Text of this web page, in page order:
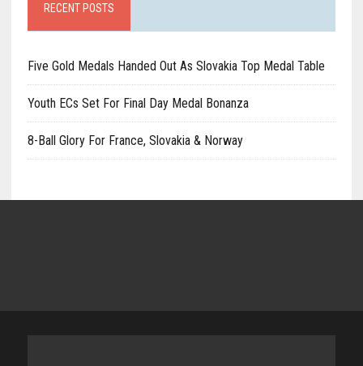
RECENT POSTS
Five Gold Medals Handed Out As Slovakia Top Medal Table
Youth ECs Set For Final Day Medal Bonanza
8-Ball Glory For France, Slovakia & Norway